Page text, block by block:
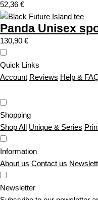
52,36 €
Panda Unisex
130,90 €
Quick Links
Account Reviews Help &
Shopping
Shop All Unique & Series
Information
About us Contact us
Newsletter